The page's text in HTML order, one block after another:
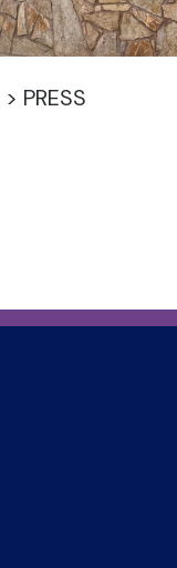
> PRESS